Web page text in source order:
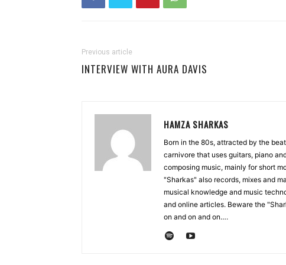
Previous article
INTERVIEW WITH AURA DAVIS
HAMZA SHARKAS
Born in the 80s, attracted by the
carnivore that uses guitars, piano
composing music, mainly for short
"Sharkas" also records, mixes and
musical knowledge and music
and online articles. Beware the
on and on and on….